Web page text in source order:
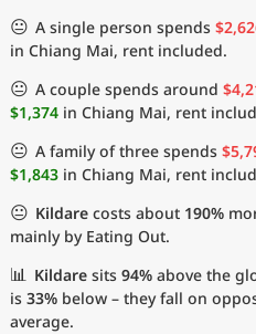
😐 A single person spends
in Chiang Mai, rent included.
😐 A couple spends around
$1,374 in Chiang Mai, rent
😐 A family of three spends
$1,843 in Chiang Mai, rent
😐 Kildare costs about 190%
mainly by Eating Out.
📊 Kildare sits 94% above the
is 33% below – they fall on
average.
Cost of Living Index
Most Popular Cities
Affordable Cities by Size
Current Prices by City
Current Prices by Country